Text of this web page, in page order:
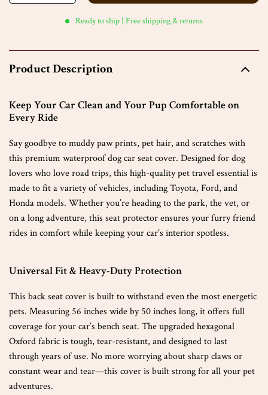
Ready to ship | Free shipping & returns
Product Description
Keep Your Car Clean and Your Pup Comfortable on
Every Ride
Say goodbye to muddy paw prints, pet hair, and scratches with
this premium waterproof dog car seat cover. Designed for dog
lovers who love road trips, this high-quality pet travel essential is
made to fit a variety of vehicles, including Toyota, Ford, and
Honda models. Whether you’re heading to the park, the vet, or
on a long adventure, this seat protector ensures your furry friend
rides in comfort while keeping your car’s interior spotless.
Universal Fit & Heavy-Duty Protection
This back seat cover is built to withstand even the most energetic
pets. Measuring 56 inches wide by 50 inches long, it offers full
coverage for your car’s bench seat. The upgraded hexagonal
Oxford fabric is tough, tear-resistant, and designed to last
through years of use. No more worrying about sharp claws or
constant wear and tear—this cover is built strong for all your pet
adventures.